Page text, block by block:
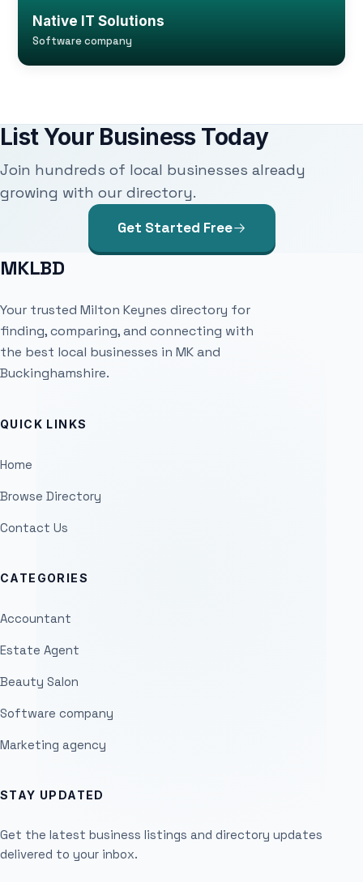
Native IT Solutions
Software company
List Your Business Today
Join hundreds of local businesses already
growing with our directory.
Get Started Free
MKLBD
Your trusted Milton Keynes directory for
finding, comparing, and connecting with
the best local businesses in MK and
Buckinghamshire.
QUICK LINKS
Home
Browse Directory
Contact Us
CATEGORIES
Accountant
Estate Agent
Beauty Salon
Software company
Marketing agency
STAY UPDATED
Get the latest business listings and directory updates
delivered to your inbox.